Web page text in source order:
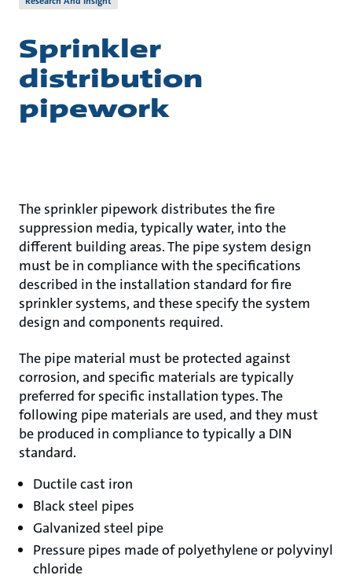
Sprinkler
distribution
pipework
The sprinkler pipework distributes the fire
suppression media, typically water, into the
different building areas. The pipe system design
must be in compliance with the specifications
described in the installation standard for fire
sprinkler systems, and these specify the system
design and components required.
The pipe material must be protected against
corrosion, and specific materials are typically
preferred for specific installation types. The
following pipe materials are used, and they must
be produced in compliance to typically a DIN
standard.
Ductile cast iron
Black steel pipes
Galvanized steel pipe
Pressure pipes made of polyethylene or polyvinyl
chloride